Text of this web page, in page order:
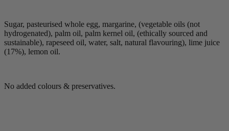
Sugar, pasteurised whole egg, margarine, (vegetable oils (not
hydrogenated), palm oil, palm kernel oil, (ethically sourced and
sustainable), rapeseed oil, water, salt, natural flavouring), lime juice
(17%), lemon oil.
No added colours & preservatives.